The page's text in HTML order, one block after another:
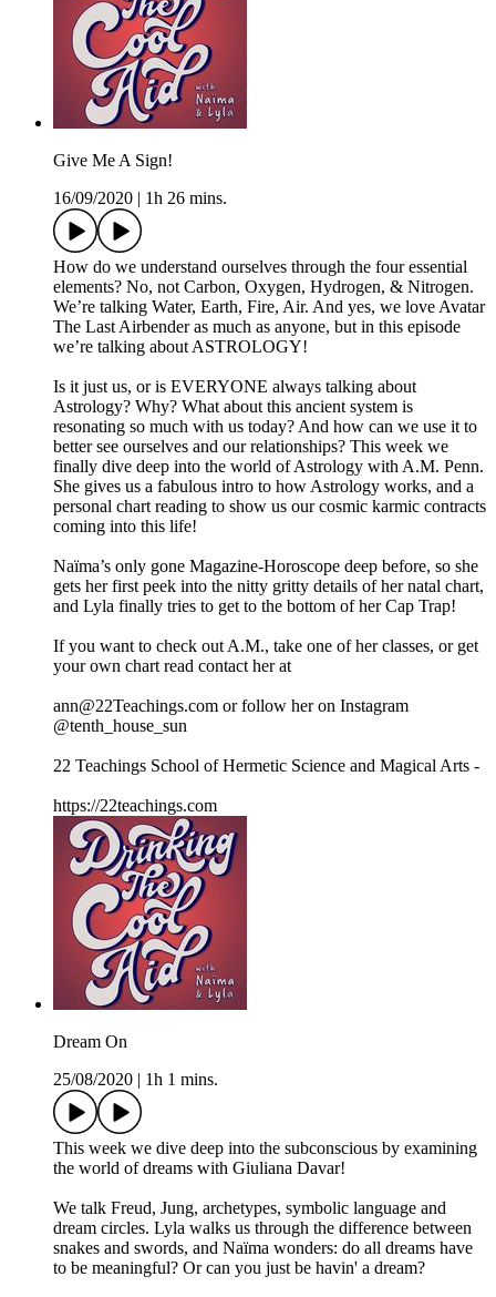
Give Me A Sign!
16/09/2020
1h 26 mins.
How do we understand ourselves through the four essential
elements? No, not Carbon, Oxygen, Hydrogen, & Nitrogen.
We’re talking Water, Earth, Fire, Air. And yes, we love Avatar
The Last Airbender as much as anyone, but in this episode
we’re talking about ASTROLOGY!
Is it just us, or is EVERYONE always talking about
Astrology? Why? What about this ancient system is
resonating so much with us today? And how can we use it to
better see ourselves and our relationships? This week we
finally dive deep into the world of Astrology with A.M. Penn.
She gives us a fabulous intro to how Astrology works, and a
personal chart reading to show us our cosmic karmic contracts
coming into this life!
Naïma’s only gone Magazine-Horoscope deep before, so she
gets her first peek into the nitty gritty details of her natal chart,
and Lyla finally tries to get to the bottom of her Cap Trap!
If you want to check out A.M., take one of her classes, or get
your own chart read contact her at
ann@22Teachings.com or follow her on Instagram
@tenth_house_sun
22 Teachings School of Hermetic Science and Magical Arts -
https://22teachings.com
Dream On
25/08/2020
1h 1 mins.
This week we dive deep into the subconscious by examining
the world of dreams with Giuliana Davar!
We talk Freud, Jung, archetypes, symbolic language and
dream circles. Lyla walks us through the difference between
snakes and swords, and Naïma wonders: do all dreams have
to be meaningful? Or can you just be havin' a dream?